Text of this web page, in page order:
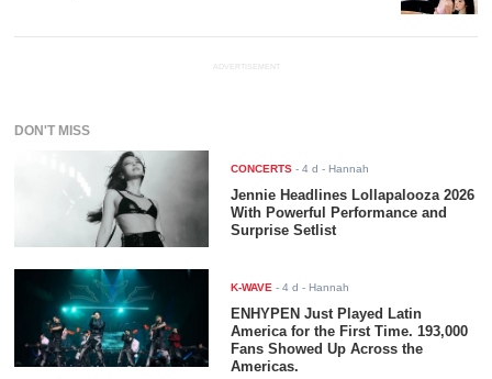
ADVERTISEMENT
DON'T MISS
CONCERTS -4 d - Hannah
Jennie Headlines Lollapalooza 2026
With Powerful Performance and
Surprise Setlist
K-WAVE -4 d - Hannah
ENHYPEN Just Played Latin
America for the First Time. 193,000
Fans Showed Up Across the
Americas.